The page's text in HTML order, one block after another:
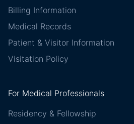
Billing Information
Medical Records
Patient & Visitor Information
Visitation Policy
For Medical Professionals
Residency & Fellowship